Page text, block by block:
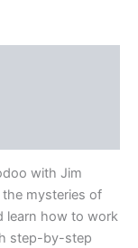
with Jim
the mysteries of
learn how to work
step-by-step